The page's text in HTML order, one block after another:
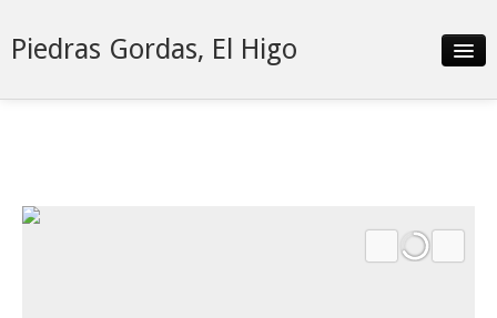
Piedras Gordas, El Higo
Neighborhood